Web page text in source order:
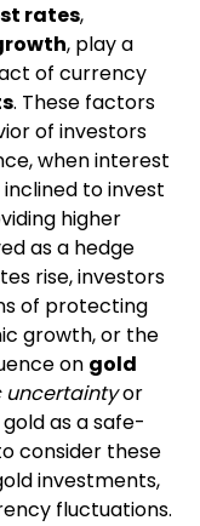
rates,
, play a
of currency
. These factors
of investors
when interest
to invest
higher
as a hedge
rise, investors
of protecting
growth, or the
on gold
uncertaintyor
as a safe-
consider these
investments,
fluctuations.